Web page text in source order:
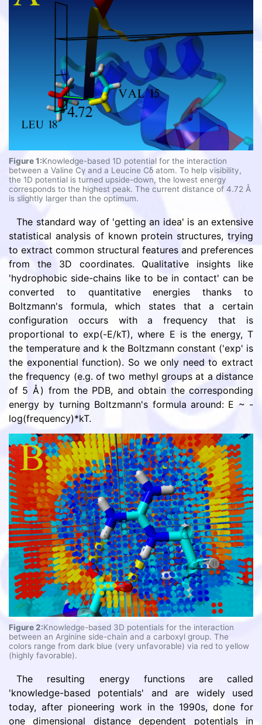
Figure 1:Knowledge-based 1D potential for the interaction
between a Valine Cγ and a Leucine Cδ atom. To help visibility,
the 1D potential is turned upside-down, the lowest energy
corresponds to the highest peak. The current distance of 4.72 Å
is slightly larger than the optimum.
The standard way of 'getting an idea' is an extensive
statistical analysis of known protein structures, trying
to extract common structural features and preferences
from the 3D coordinates. Qualitative insights like
'hydrophobic side-chains like to be in contact' can be
converted to quantitative energies thanks to
Boltzmann's formula, which states that a certain
configuration occurs with a frequency that is
proportional to exp(-E/kT), where E is the energy, T
the temperature and k the Boltzmann constant ('exp' is
the exponential function). So we only need to extract
the frequency (e.g. of two methyl groups at a distance
of 5 Å) from the PDB, and obtain the corresponding
energy by turning Boltzmann's formula around: E ~ -
log(frequency)*kT.
Figure 2:Knowledge-based 3D potentials for the interaction
between an Arginine side-chain and a carboxyl group. The
colors range from dark blue (very unfavorable) via red to yellow
(highly favorable).
The resulting energy functions are called
'knowledge-based potentials' and are widely used
today, after pioneering work in the 1990s, done for
one dimensional distance dependent potentials in